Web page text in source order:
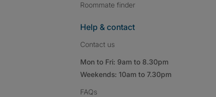
Roommate finder
Help & contact
Contact us
Mon to Fri: 9am to 8.30pm
Weekends: 10am to 7.30pm
FAQs